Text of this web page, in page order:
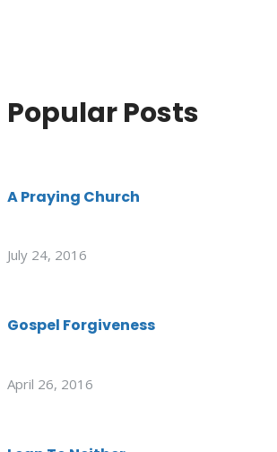
Popular Posts
A Praying Church
July 24, 2016
Gospel Forgiveness
April 26, 2016